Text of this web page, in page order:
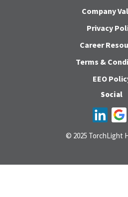
Company
Privacy
Career
Terms &
EEO
Social
© 2025 TorchLight